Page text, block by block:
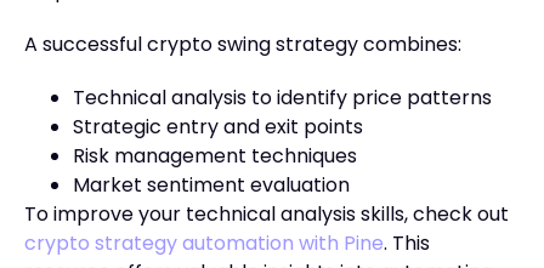
A successful crypto swing strategy combines:
Technical analysis to identify price patterns
Strategic entry and exit points
Risk management techniques
Market sentiment evaluation
To improve your technical analysis skills, check out
crypto strategy automation with Pine. This